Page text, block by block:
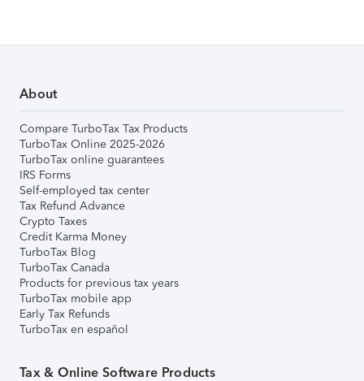
About
Compare TurboTax Tax Products
TurboTax Online 2025-2026
TurboTax online guarantees
IRS Forms
Self-employed tax center
Tax Refund Advance
Crypto Taxes
Credit Karma Money
TurboTax Blog
TurboTax Canada
Products for previous tax years
TurboTax mobile app
Early Tax Refunds
TurboTax en español
Tax & Online Software Products